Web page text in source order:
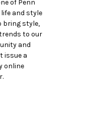
of Penn
and style
bring style,
to our
and
issue a
online